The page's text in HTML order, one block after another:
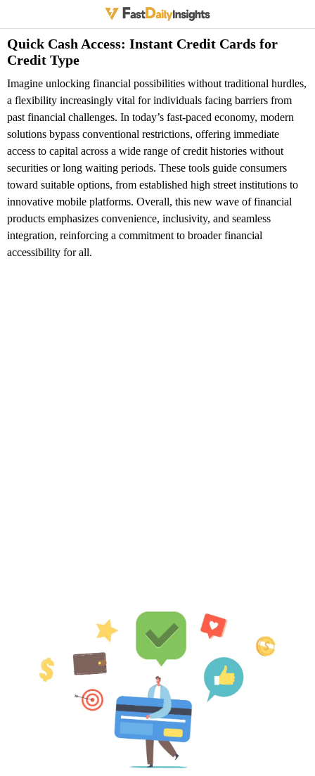
Quick Cash Access: Instant Credit Cards for
Credit Type
Imagine unlocking financial possibilities without traditional hurdles,
a flexibility increasingly vital for individuals facing barriers from
past financial challenges. In today’s fast-paced economy, modern
solutions bypass conventional restrictions, offering immediate
access to capital across a wide range of credit histories without
securities or long waiting periods. These tools guide consumers
toward suitable options, from established high street institutions to
innovative mobile platforms. Overall, this new wave of financial
products emphasizes convenience, inclusivity, and seamless
integration, reinforcing a commitment to broader financial
accessibility for all.